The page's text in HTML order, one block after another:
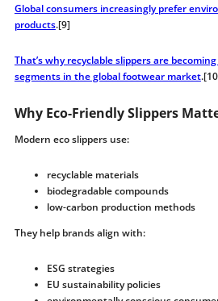
Global consumers increasingly prefer
products.[9]
That’s why recyclable slippers are
segments in the global footwear market
Why Eco-Friendly Slippers
Modern eco slippers use:
recyclable materials
biodegradable compounds
low-carbon production methods
They help brands align with:
ESG strategies
EU sustainability policies